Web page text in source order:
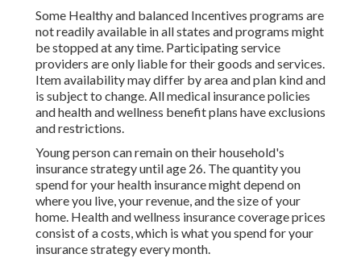
Some Healthy and balanced Incentives programs are
not readily available in all states and programs might
be stopped at any time. Participating service
providers are only liable for their goods and services.
Item availability may differ by area and plan kind and
is subject to change. All medical insurance policies
and health and wellness benefit plans have exclusions
and restrictions.
Young person can remain on their household's
insurance strategy until age 26. The quantity you
spend for your health insurance might depend on
where you live, your revenue, and the size of your
home. Health and wellness insurance coverage prices
consist of a costs, which is what you spend for your
insurance strategy every month.